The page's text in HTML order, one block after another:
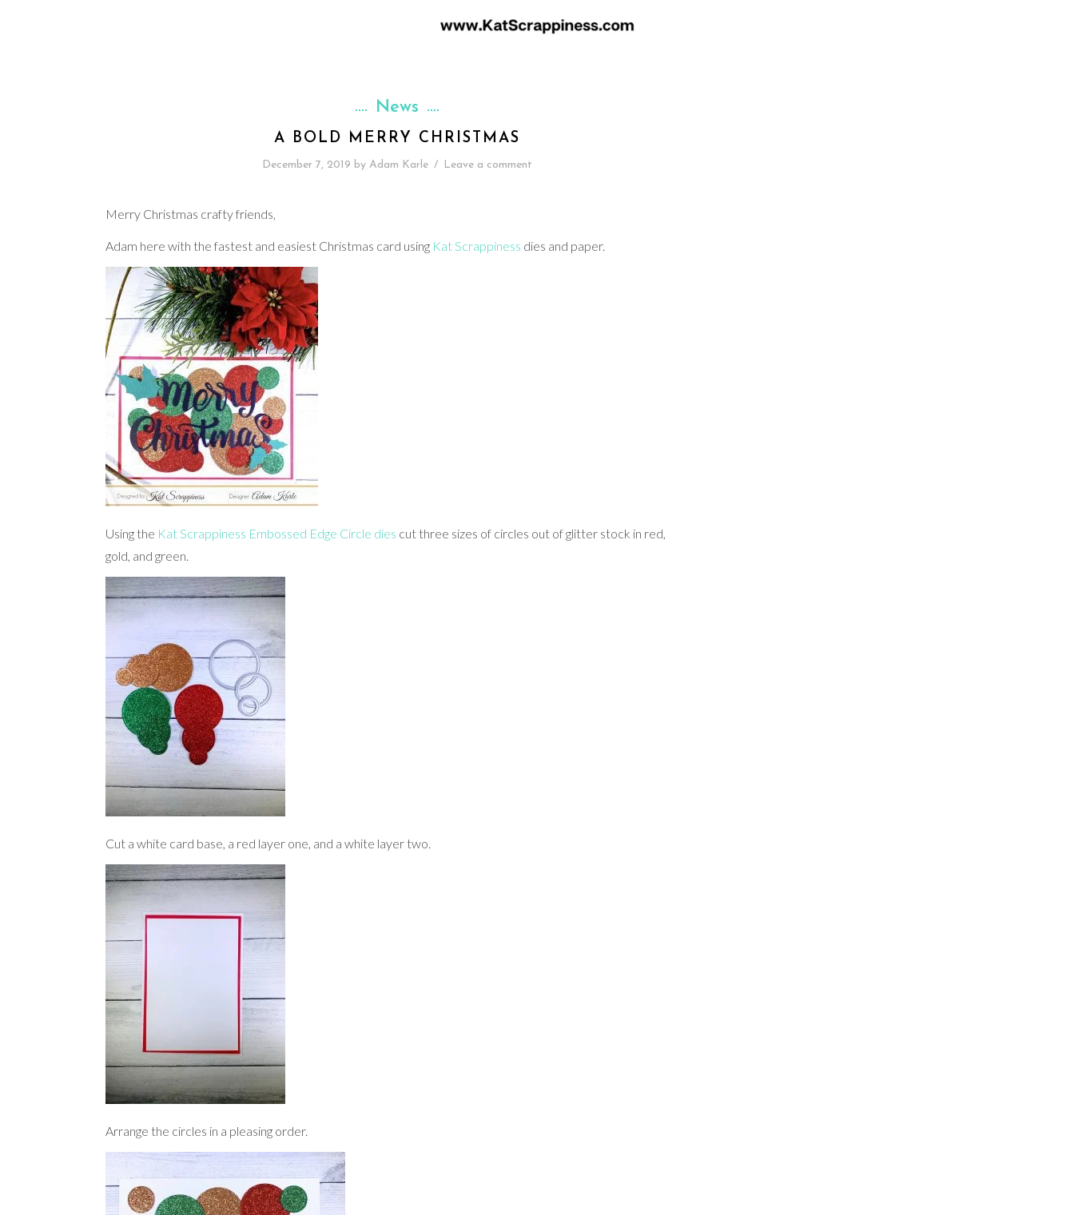
News
A BOLD MERRY CHRISTMAS
December 7, 2019 by Adam Karle / Leave a comment
Merry Christmas crafty friends,
Adam here with the fastest and easiest Christmas card using Kat Scrappiness dies and paper.
Using the Kat Scrappiness Embossed Edge Circle dies cut three sizes of circles out of glitter stock in red,
gold, and green.
Cut a white card base, a red layer one, and a white layer two.
Arrange the circles in a pleasing order.